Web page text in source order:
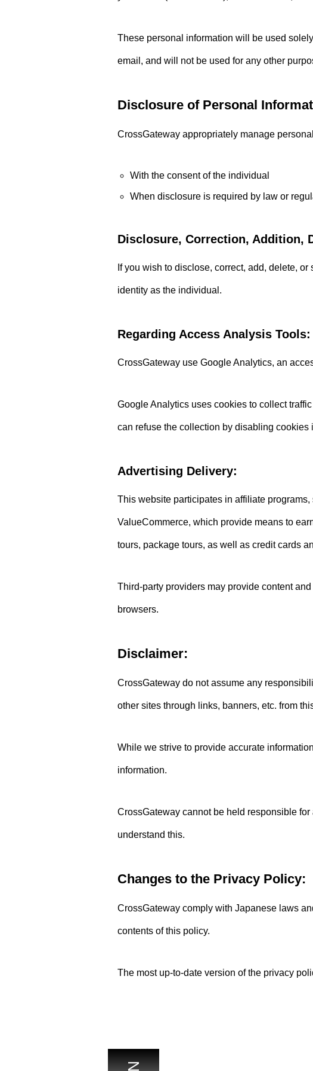
Sightseeing
FEATURE
Exploring the Hidden Gems: Sightseeing in
Alexandria, Virginia
These personal information will be used
email, and will not be used for any other
Disclosure of Personal
CrossGateway appropriately manage
With the consent of the individual
When disclosure is required by law or
Disclosure, Correction, Addition,
If you wish to disclose, correct, add, delete,
identity as the individual.
Regarding Access Analysis Tools:
CrossGateway use Google Analytics, an
Google Analytics uses cookies to collect
can refuse the collection by disabling
Advertising Delivery:
This website participates in affiliate
ValueCommerce, which provide means to
tours, package tours, as well as credit cards
Third-party providers may provide content
browsers.
Disclaimer:
CrossGateway do not assume any
other sites through links, banners, etc. from
While we strive to provide accurate
information.
CrossGateway cannot be held responsible
understand this.
Changes to the Privacy Policy:
CrossGateway comply with Japanese laws
contents of this policy.
The most up-to-date version of the privacy